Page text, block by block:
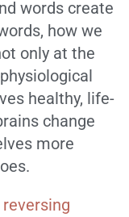
words create
how we
only at the
healthy, life-
change
more
reversing